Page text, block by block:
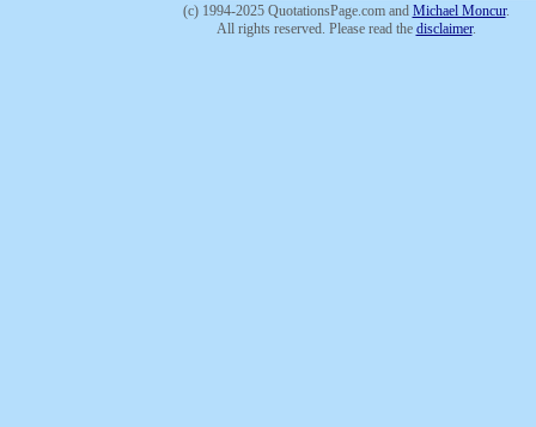
(c) 1994-2025 QuotationsPage.com and Michael Moncur.
All rights reserved. Please read the disclaimer.